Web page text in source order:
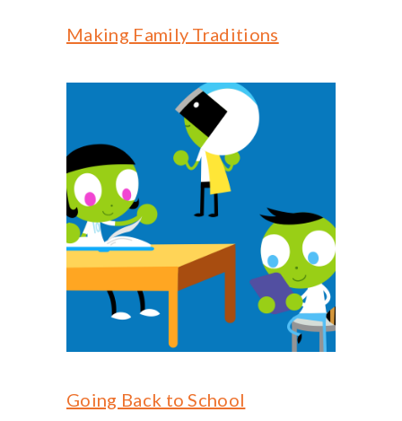
Making Family Traditions
Going Back to School